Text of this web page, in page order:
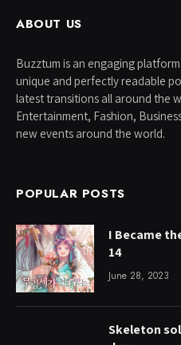
ABOUT US
Buzztum is an engaging
unique and perfectly readable
latest transitions all around the
Entertainment, Fashion,
new events around the world.
POPULAR POSTS
I Became
14
June 28, 2023
Skeleton